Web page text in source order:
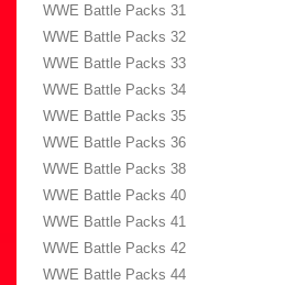
WWE Battle Packs 31
WWE Battle Packs 32
WWE Battle Packs 33
WWE Battle Packs 34
WWE Battle Packs 35
WWE Battle Packs 36
WWE Battle Packs 38
WWE Battle Packs 40
WWE Battle Packs 41
WWE Battle Packs 42
WWE Battle Packs 44